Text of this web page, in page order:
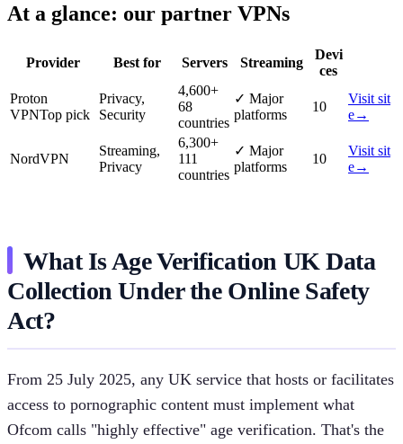
At a glance: our partner VPNs
Provider Best for Servers Streaming
Devi
ces
Proton
VPNTop pick
Privacy,
Security
4,600+
68
countries
✓ Major
platforms
10
Visit sit
e→
NordVPN
Streaming,
Privacy
6,300+
111
countries
✓ Major
platforms
10
Visit sit
e→
What Is Age Verification UK Data
Collection Under the Online Safety
Act?
From 25 July 2025, any UK service that hosts or facilitates
access to pornographic content must implement what
Ofcom calls "highly effective" age verification. That's the